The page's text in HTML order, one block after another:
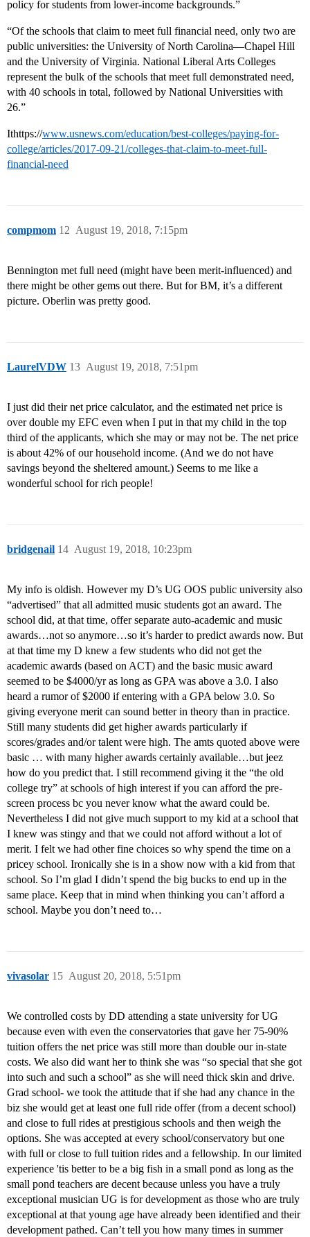
policy for students from lower-income backgrounds.”
“Of the schools that claim to meet full financial need, only two are
public universities: the University of North Carolina—Chapel Hill
and the University of Virginia. National Liberal Arts Colleges
represent the bulk of the schools that meet full demonstrated need,
with 40 schools in total, followed by National Universities with
26.”
Ithttps://www.usnews.com/education/best-colleges/paying-for-
college/articles/2017-09-21/colleges-that-claim-to-meet-full-
financial-need
compmom August 19, 2018, 7:15pm
12
Bennington met full need (might have been merit-influenced) and
there might be other gems out there. But for BM, it’s a different
picture. Oberlin was pretty good.
LaurelVDW August 19, 2018, 7:51pm
13
I just did their net price calculator, and the estimated net price is
over double my EFC even when I put in that my child in the top
third of the applicants, which she may or may not be. The net price
is about 42% of our household income. (And we do not have
savings beyond the sheltered amount.) Seems to me like a
wonderful school for rich people!
bridgenail August 19, 2018, 10:23pm
14
My info is oldish. However my D’s UG OOS public university also
“advertised” that all admitted music students got an award. The
school did, at that time, offer separate auto-academic and music
awards…not so anymore…so it’s harder to predict awards now. But
at that time my D knew a few students who did not get the
academic awards (based on ACT) and the basic music award
seemed to be $4000/yr as long as GPA was above a 3.0. I also
heard a rumor of $2000 if entering with a GPA below 3.0. So
giving everyone merit can sound better in theory than in practice.
Still many students did get higher awards particularly if
scores/grades and/or talent were high. The amts quoted above were
basic … with many higher awards certainly available…but jeez
how do you predict that. I still recommend giving it the “the old
college try” at schools of high interest if you can afford the pre-
screen process bc you never know what the award could be.
Nevertheless I did not give much support to my kid at a school that
I knew was stingy and that we could not afford without a lot of
merit. I felt we had other fine choices so why spend the time on a
pricey school. Ironically she is in a show now with a kid from that
school. So I’m glad I didn’t spend the big bucks to end up in the
same place. Keep that in mind when thinking you can’t afford a
school. Maybe you don’t need to…
vivasolar August 20, 2018, 5:51pm
15
We controlled costs by DD attending a state university for UG
because even with even the conservatories that gave her 75-90%
tuition offers the net price was still more than double our in-state
costs. We also did want her to think she was “so special that she got
into such and such a school” as she will need thick skin and drive.
Grad school- we took the attitude that if she had any chance in the
biz she would get at least one full ride offer (from a decent school)
and close to full rides at prestigious schools and then weigh the
options. She was accepted at every school/conservatory but one
with full or close to full tuition rides and a fellowship. In our limited
experience 'tis better to be a big fish in a small pond as long as the
small pond teachers are decent because unless you have a truly
exceptional musician UG is for development as those who are truly
exceptional at that young age have already been identified and their
development pathed. Can’t tell you how many times in summer